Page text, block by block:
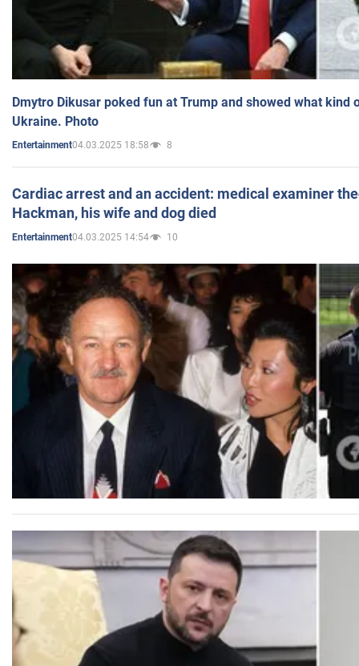
Dmytro Dikusar poked fun at Trump and showed what kind
Ukraine. Photo
Entertainment04.03.2025 18:58 8
Cardiac arrest and an accident: medical examiner
Hackman, his wife and dog died
Entertainment04.03.2025 14:54 10